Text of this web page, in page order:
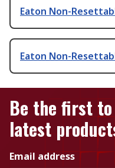
Eaton Non-
Eaton Non-
Be the first
latest
Email address